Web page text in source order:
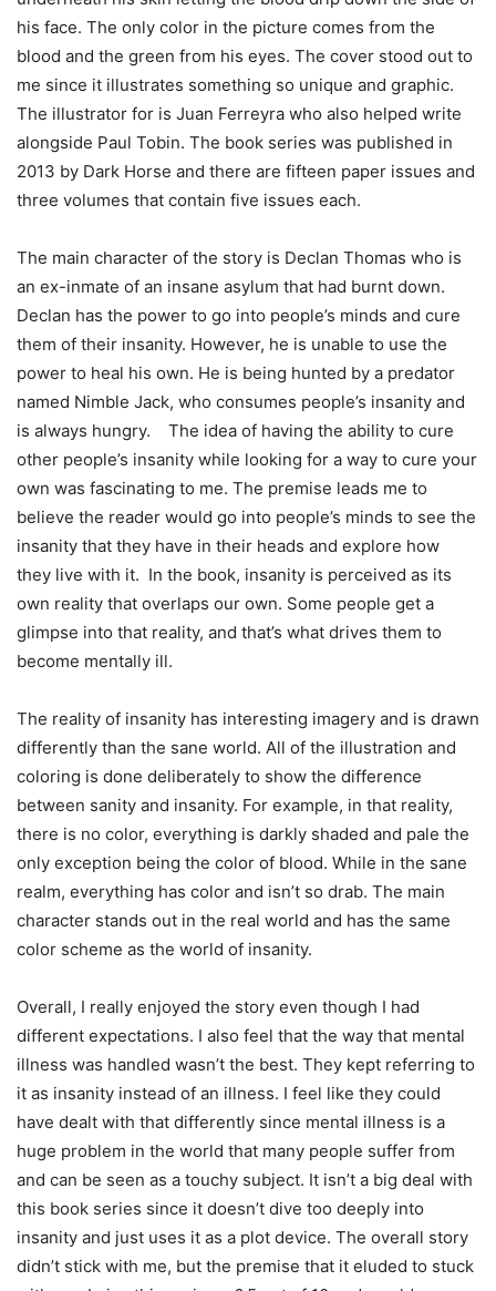
his face. The only color in the picture comes from the
blood and the green from his eyes. The cover stood out to
me since it illustrates something so unique and graphic.
The illustrator for is Juan Ferreyra who also helped write
alongside Paul Tobin. The book series was published in
2013 by Dark Horse and there are fifteen paper issues and
three volumes that contain five issues each.
The main character of the story is Declan Thomas who is
an ex-inmate of an insane asylum that had burnt down.
Declan has the power to go into people’s minds and cure
them of their insanity. However, he is unable to use the
power to heal his own. He is being hunted by a predator
named Nimble Jack, who consumes people’s insanity and
is always hungry. The idea of having the ability to cure
other people’s insanity while looking for a way to cure your
own was fascinating to me. The premise leads me to
believe the reader would go into people’s minds to see the
insanity that they have in their heads and explore how
they live with it. In the book, insanity is perceived as its
own reality that overlaps our own. Some people get a
glimpse into that reality, and that’s what drives them to
become mentally ill.
The reality of insanity has interesting imagery and is drawn
differently than the sane world. All of the illustration and
coloring is done deliberately to show the difference
between sanity and insanity. For example, in that reality,
there is no color, everything is darkly shaded and pale the
only exception being the color of blood. While in the sane
realm, everything has color and isn’t so drab. The main
character stands out in the real world and has the same
color scheme as the world of insanity.
Overall, I really enjoyed the story even though I had
different expectations. I also feel that the way that mental
illness was handled wasn’t the best. They kept referring to
it as insanity instead of an illness. I feel like they could
have dealt with that differently since mental illness is a
huge problem in the world that many people suffer from
and can be seen as a touchy subject. It isn’t a big deal with
this book series since it doesn’t dive too deeply into
insanity and just uses it as a plot device. The overall story
didn’t stick with me, but the premise that it eluded to stuck